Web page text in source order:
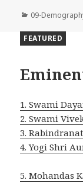
Categories
09-
1. Swami
2. Swami
3.
4.Yogi Shri
5. Mohandas
FEATURED